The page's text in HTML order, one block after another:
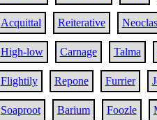
Acquittal Reiterative
High-low Carnage Talma
Flightily Repone Furrier
Soaproot Barium Foozle